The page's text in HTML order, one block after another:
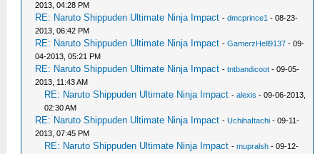
2013, 04:28 PM
RE: Naruto Shippuden Ultimate Ninja Impact -dmcprince1 - 08-23-
2013, 06:42 PM
RE: Naruto Shippuden Ultimate Ninja Impact -GamerzHell9137 - 09-
04-2013, 05:21 PM
RE: Naruto Shippuden Ultimate Ninja Impact -tntbandicoot - 09-05-
2013, 11:43 AM
RE: Naruto Shippuden Ultimate Ninja Impact -alexis - 09-06-2013,
02:30 AM
RE: Naruto Shippuden Ultimate Ninja Impact -UchihaItachi - 09-11-
2013, 07:45 PM
RE: Naruto Shippuden Ultimate Ninja Impact -mupralsh - 09-12-